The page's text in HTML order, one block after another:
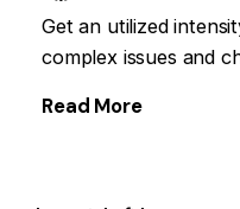
Get an utilized
complex issues and
Read More